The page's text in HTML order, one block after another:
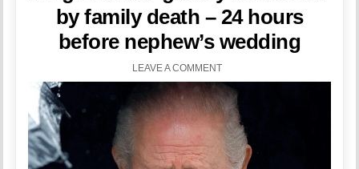
by family death – 24 hours
before nephew’s wedding
LEAVE A COMMENT